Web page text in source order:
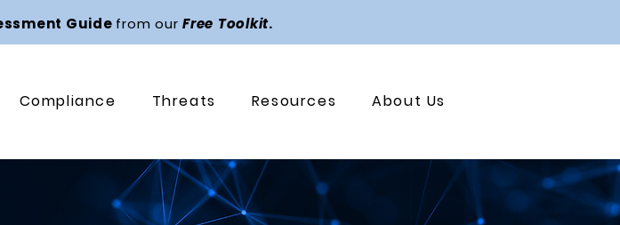
Guide from our Free Toolkit.
Compliance Threats Resources About Us